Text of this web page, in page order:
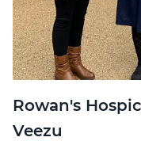
Rowan's
Veezu